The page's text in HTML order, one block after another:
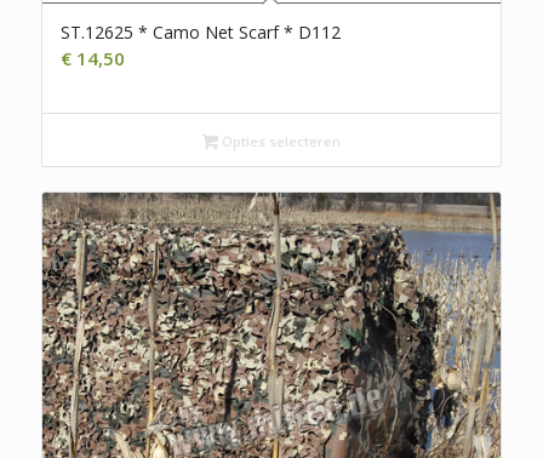
ST.12625 * Camo Net Scarf * D112
€14,50
Opties selecteren